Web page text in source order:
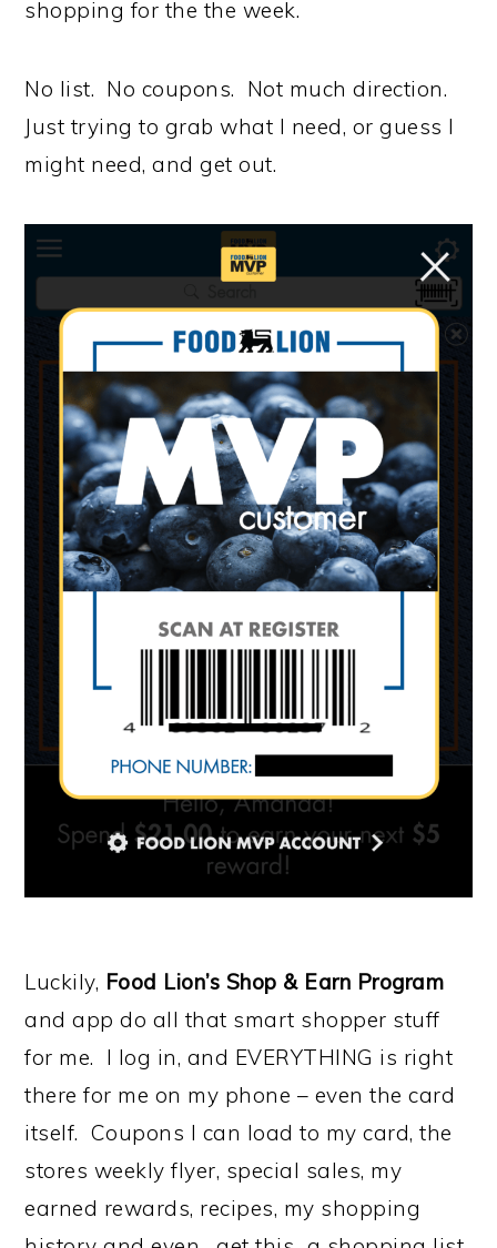
shopping for the the week.
No list. No coupons. Not much direction.
Just trying to grab what I need, or guess I
might need, and get out.
Luckily, Food Lion’s Shop & Earn Program
and app do all that smart shopper stuff
for me. I log in, and EVERYTHING is right
there for me on my phone – even the card
itself. Coupons I can load to my card, the
stores weekly flyer, special sales, my
earned rewards, recipes, my shopping